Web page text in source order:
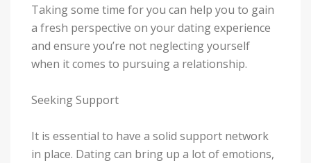
Taking some time for you can help you to gain
a fresh perspective on your dating experience
and ensure you’re not neglecting yourself
when it comes to pursuing a relationship.
Seeking Support
It is essential to have a solid support network
in place. Dating can bring up a lot of emotions,